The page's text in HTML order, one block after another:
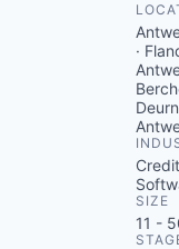
·
SIZE
11 -